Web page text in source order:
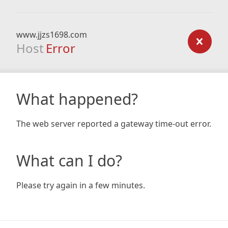
www.jjzs1698.com
Host Error
What happened?
The web server reported a gateway time-out error.
What can I do?
Please try again in a few minutes.